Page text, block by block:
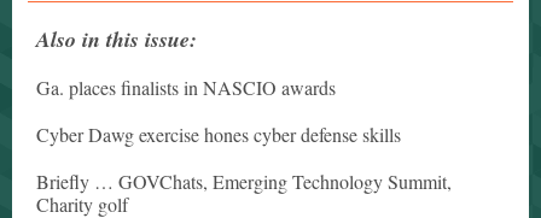
Also in this issue:
Ga. places finalists in NASCIO awards
Cyber Dawg exercise hones cyber defense skills
Briefly … GOVChats, Emerging Technology Summit,
Charity golf